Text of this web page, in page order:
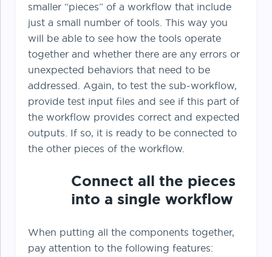
smaller “pieces” of a workflow that include
just a small number of tools. This way you
will be able to see how the tools operate
together and whether there are any errors or
unexpected behaviors that need to be
addressed. Again, to test the sub-workflow,
provide test input files and see if this part of
the workflow provides correct and expected
outputs. If so, it is ready to be connected to
the other pieces of the workflow.
Connect all the pieces
into a single workflow
When putting all the components together,
pay attention to the following features: